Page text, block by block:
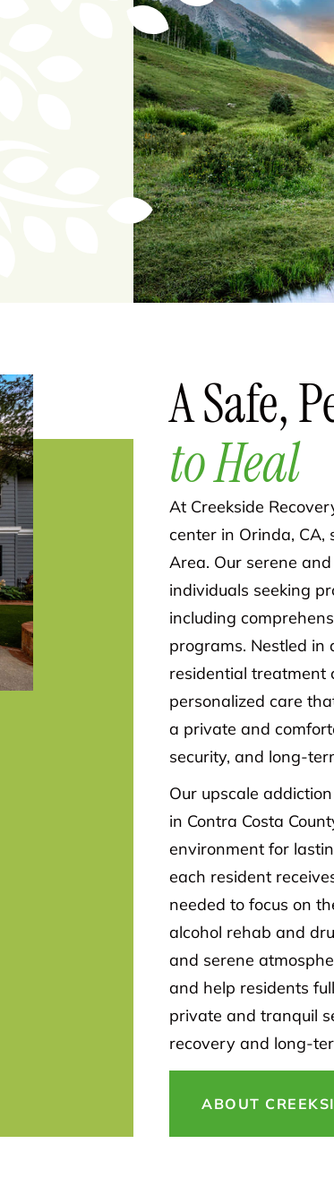
A Safe,
to Heal
At Creekside
center in Orinda, CA,
Area. Our serene
individuals seeking
including
programs. Nestled
residential treatment
personalized care
a private and
security, and long-
Our upscale
in Contra Costa
environment for
each resident
needed to focus on
alcohol rehab and
and serene
and help residents
private and tranquil
recovery and long-
ABOUT